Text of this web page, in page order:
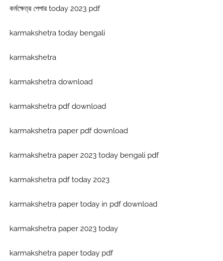
কর্মক্ষেত্র পেপার today 2023 pdf
karmakshetra today bengali
karmakshetra
karmakshetra download
karmakshetra pdf download
karmakshetra paper pdf download
karmakshetra paper 2023 today bengali pdf
karmakshetra pdf today 2023
karmakshetra paper today in pdf download
karmakshetra paper 2023 today
karmakshetra paper today pdf